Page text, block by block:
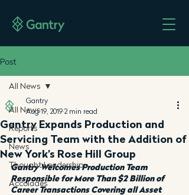
Post
All News
Reports
News
Thought Leadership
Accolades
All News
Gantry Expands Production and
Servicing Team with the Addition of
New York’s Rose Hill Group
Gantry
Aug 19, 2019 2 min read
Gantry Welcomes Production Team
Responsible for More Than $2 Billion of
Career Transactions Covering all Asset